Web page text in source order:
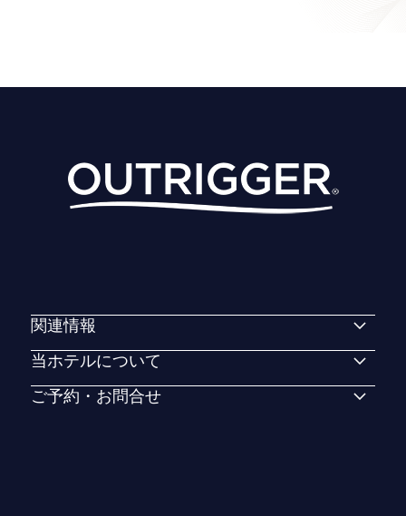
関連情報
当ホテルについて
ご予約・お問合せ